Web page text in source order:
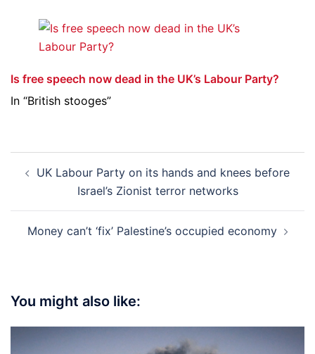
Is free speech now dead in the UK’s Labour Party?
In “British stooges”
navigation
UK Labour Party on its hands and knees before
Israel’s Zionist terror networks
Money can’t ‘fix’ Palestine’s occupied economy
You might also like: